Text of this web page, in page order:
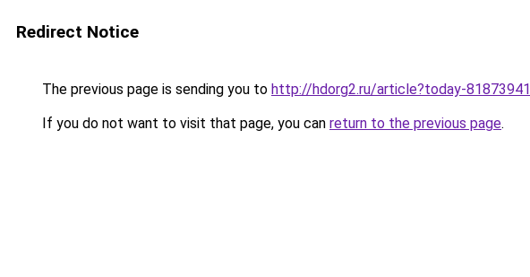
Redirect Notice
The previous page is sending you to http://hdorg2.ru/article?today-81873941
If you do not want to visit that page, you can return to the previous page.